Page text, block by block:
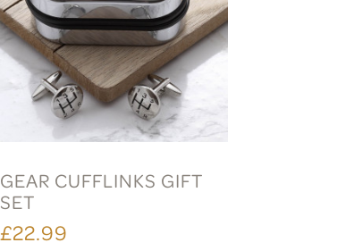
GEAR CUFFLINKS GIFT
SET
£22.99